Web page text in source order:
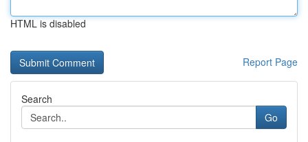
HTML is disabled
Report Page
Search
Go